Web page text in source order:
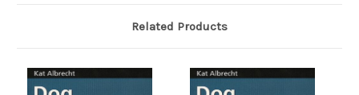
Related Products